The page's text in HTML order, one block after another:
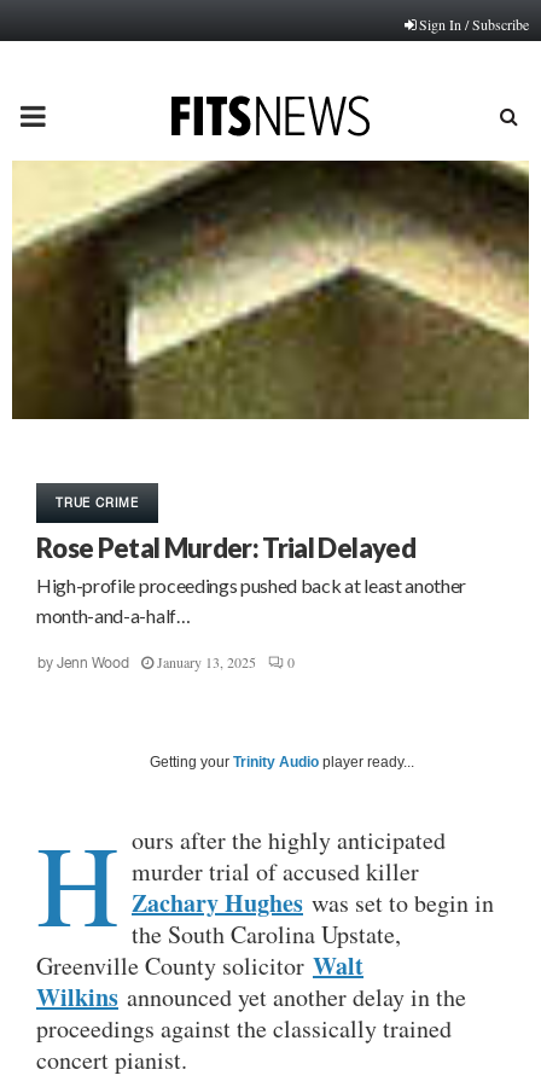
Sign In / Subscribe
PRIMARY
MENU
TRUE CRIME
Rose Petal Murder: Trial Delayed
High-profile proceedings pushed back at least another
month-and-a-half…
by Jenn Wood January 13, 2025 0
Getting your Trinity Audio player ready...
H ours after the highly anticipated
murder trial of accused killer
Zachary Hughes was set to begin in
the South Carolina Upstate,
Greenville County solicitor Walt
Wilkins announced yet another delay in the
proceedings against the classically trained
concert pianist.